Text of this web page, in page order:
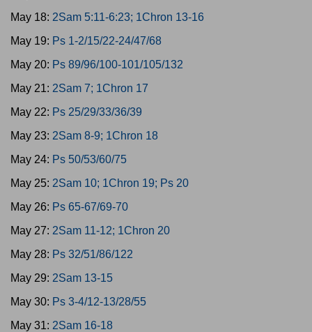
May 18: 2Sam 5:11-6:23; 1Chron 13-16
May 19: Ps 1-2/15/22-24/47/68
May 20: Ps 89/96/100-101/105/132
May 21: 2Sam 7; 1Chron 17
May 22: Ps 25/29/33/36/39
May 23: 2Sam 8-9; 1Chron 18
May 24: Ps 50/53/60/75
May 25: 2Sam 10; 1Chron 19; Ps 20
May 26: Ps 65-67/69-70
May 27: 2Sam 11-12; 1Chron 20
May 28: Ps 32/51/86/122
May 29: 2Sam 13-15
May 30: Ps 3-4/12-13/28/55
May 31: 2Sam 16-18